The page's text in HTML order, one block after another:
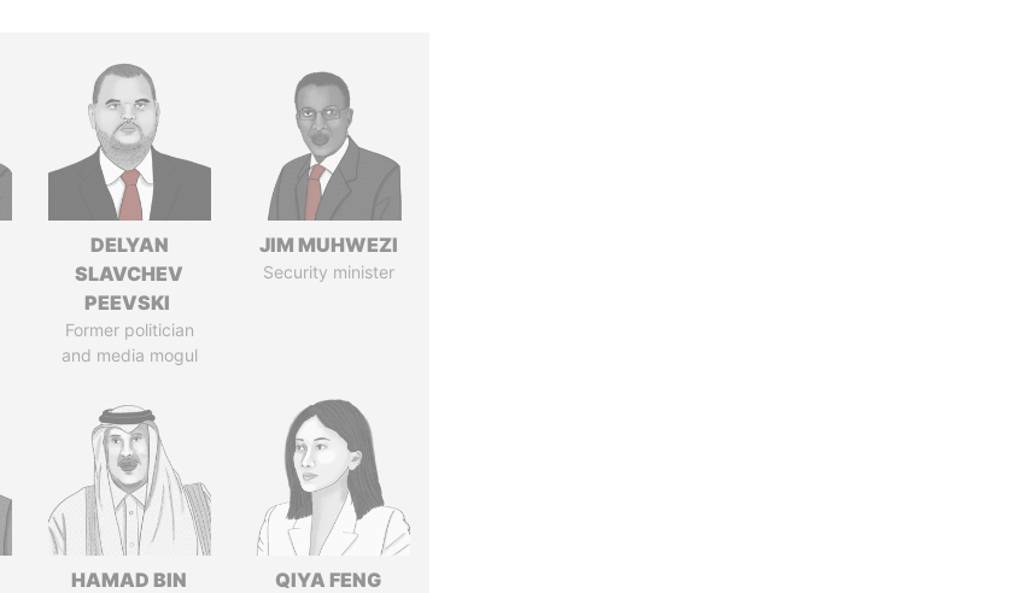
DELYAN
SLAVCHEV
PEEVSKI
Former politician
and media mogul
JIM MUHWEZI
Security minister
HAMAD BIN
QIYA FENG